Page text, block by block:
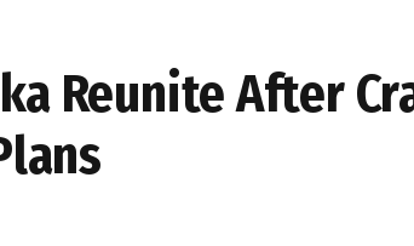
Reunite After